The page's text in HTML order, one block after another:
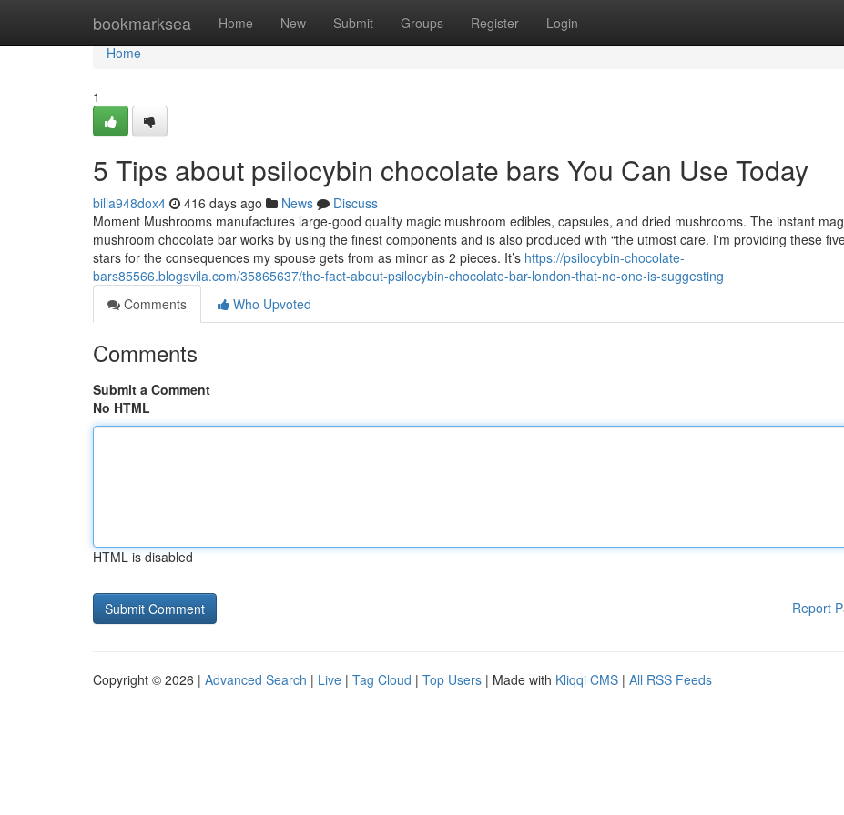
bookmarksea Home New Submit Groups Register Login
Home
Home
1
5 Tips about psilocybin chocolate bars You Can Use Today
billa948dox4 416 days ago News
Discuss
Moment Mushrooms manufactures large-good quality magic mushroom edibles, capsules, and dried mushrooms. The instant
mushroom chocolate bar works by using the finest components and is also produced with “the utmost care. I'm providing these
stars for the consequences my spouse gets from as minor as 2 pieces. It’s https://psilocybin-chocolate-
bars85566.blogsvila.com/35865637/the-fact-about-psilocybin-chocolate-bar-london-that-no-one-is-suggesting
Comments
Who Upvoted
Comments
Submit a Comment
No HTML
HTML is disabled
Report
Copyright © 2026 | Advanced Search | Live | Tag Cloud | Top Users | Made with Kliqqi CMS | All RSS Feeds